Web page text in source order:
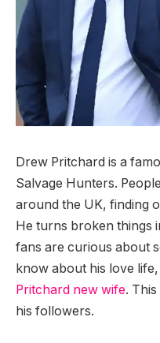
Drew Pritchard is a
Salvage Hunters.
around the UK, finding
He turns broken things
fans are curious about
know about his love
Pritchard new wife.
his followers.